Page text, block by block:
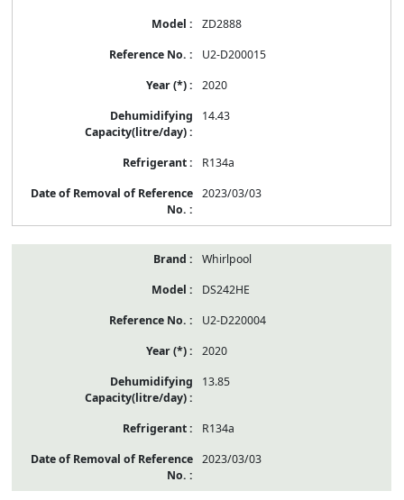
ZD2888
U2-D200015
2020
14.43
R134a
2023/03/03
Whirlpool
DS242HE
U2-D220004
2020
13.85
R134a
2023/03/03